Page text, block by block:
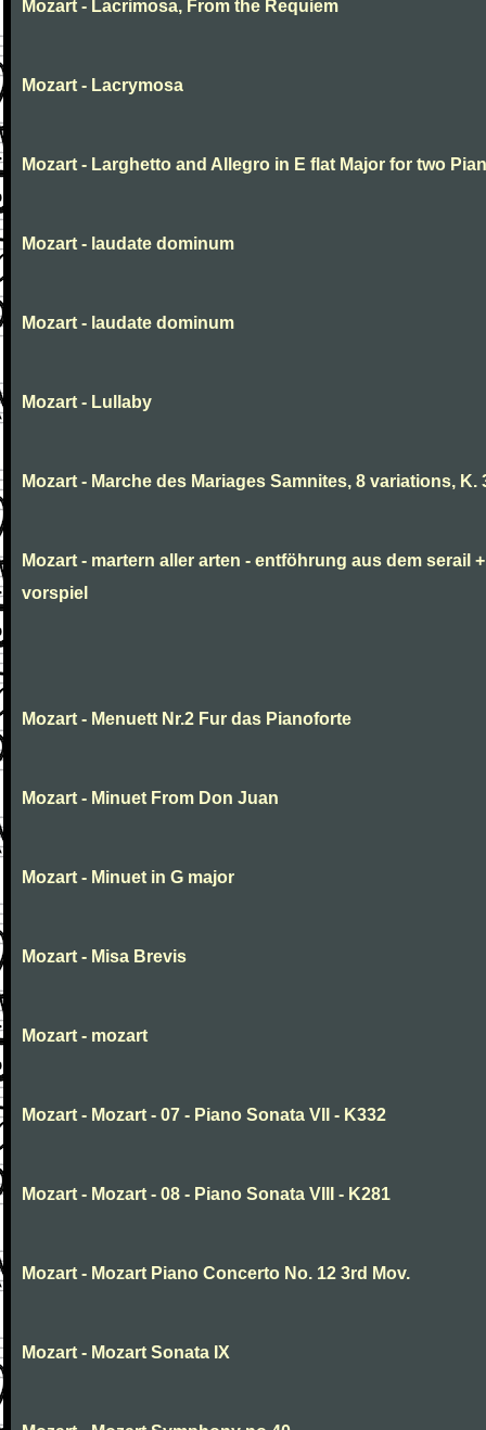
Mozart - Lacrimosa, From the Requiem
Mozart - Lacrymosa
Mozart - Larghetto and Allegro in E flat Major for two
Mozart - laudate dominum
Mozart - laudate dominum
Mozart - Lullaby
Mozart - Marche des Mariages Samnites, 8 variations, K.
Mozart - martern aller arten - entföhrung aus dem serail +
vorspiel
Mozart - Menuett Nr.2 Fur das Pianoforte
Mozart - Minuet From Don Juan
Mozart - Minuet in G major
Mozart - Misa Brevis
Mozart - mozart
Mozart - Mozart - 07 - Piano Sonata VII - K332
Mozart - Mozart - 08 - Piano Sonata VIII - K281
Mozart - Mozart Piano Concerto No. 12 3rd Mov.
Mozart - Mozart Sonata IX